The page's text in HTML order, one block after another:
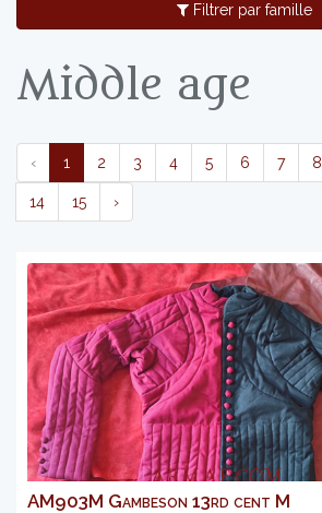
Filtrer par famille
Middle age
‹ 1 2 3 4 5 6 7 8
14 15 ›
AM903M Gambeson 13rd cent M